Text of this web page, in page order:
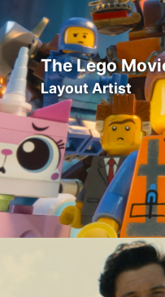
The Lego
Layout Artist